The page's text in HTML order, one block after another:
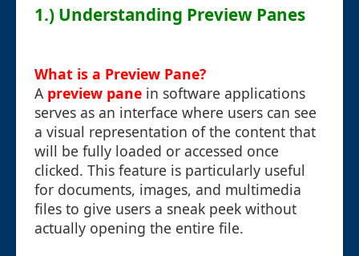
1.) Understanding Preview Panes
What is a Preview Pane?
A preview pane in software applications
serves as an interface where users can see
a visual representation of the content that
will be fully loaded or accessed once
clicked. This feature is particularly useful
for documents, images, and multimedia
files to give users a sneak peek without
actually opening the entire file.